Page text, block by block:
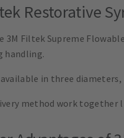
Restorative
3M Filtek Supreme
handling.
in three
method work